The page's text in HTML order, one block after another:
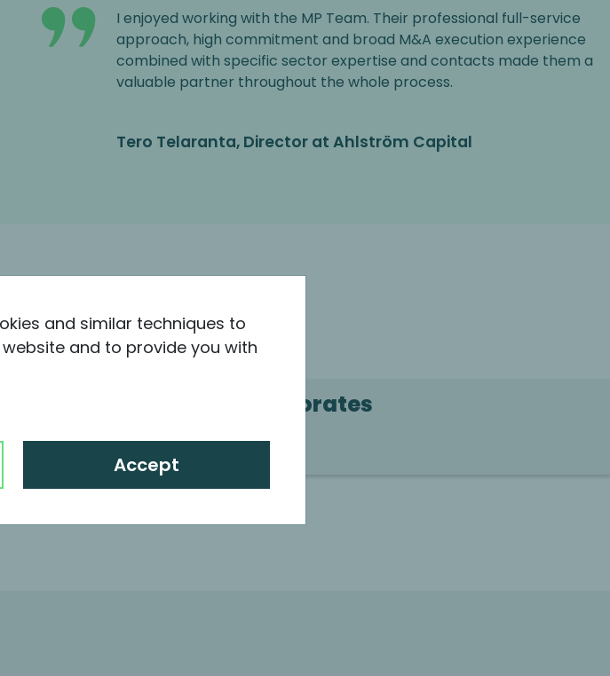
and similar techniques to
and to provide you with
Accept
I enjoyed working with the MP Team. Their professional full-service
approach, high commitment and broad M&A execution experience
combined with specific sector expertise and contacts made them a
valuable partner throughout the whole process.
Tero Telaranta, Director at Ahlström Capital
Corporates
Continue reading